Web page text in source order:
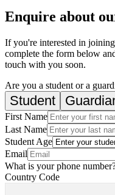
Enquire about
If you're interested in
complete the form below
touch with you soon.
Are you a student or a
Student
First Name
Last Name
Student Age
Email
What is your phone
Country Code